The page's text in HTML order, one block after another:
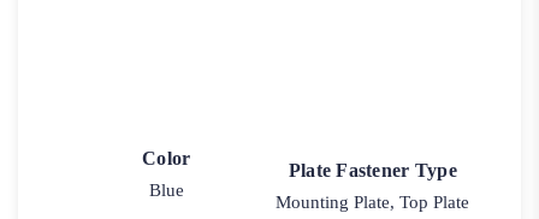
Color
Blue
Plate Fastener Type
Mounting Plate, Top Plate